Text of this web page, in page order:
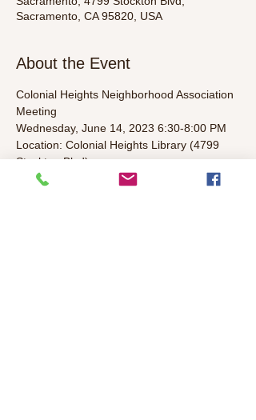
Sacramento, CA 95820, USA
About the Event
Colonial Heights Neighborhood Association
Meeting
Wednesday, June 14, 2023 6:30-8:00 PM
Location: Colonial Heights Library (4799
Stockton Blvd)
Agenda (To Be Determined):